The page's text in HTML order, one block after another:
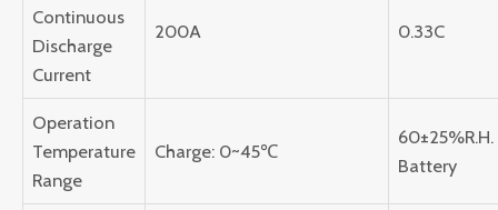
Continuous
Discharge
Current
200A 0.33C
Operation
Temperature
Range
Charge: 0~45℃
60±25%R.H.
Battery